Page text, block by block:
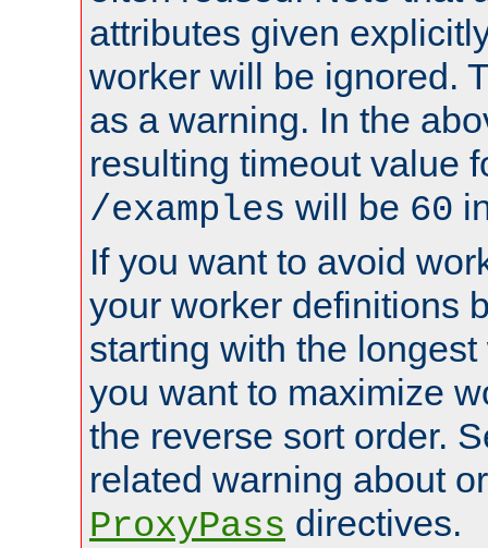
attributes given
worker will be ignored.
as a warning. In the
resulting timeout value
/examples will be 60
If you want to avoid
your worker definitions
starting with the
you want to maximize
the reverse sort order.
related warning about
ProxyPass directives.